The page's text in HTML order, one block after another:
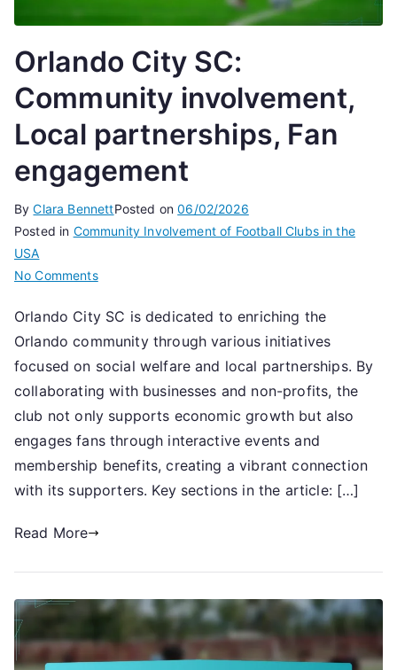
Orlando City SC:
Community involvement,
Local partnerships, Fan
engagement
ByClara BennettPosted on06/02/2026
Posted in Community Involvement of Football Clubs in the
USA
No Commentson
City
SC:
Community
involvement,
partnerships,
Fan
engagement
Orlando City SC is dedicated to enriching the
Orlando community through various initiatives
focused on social welfare and local partnerships. By
collaborating with businesses and non-profits, the
club not only supports economic growth but also
engages fans through interactive events and
membership benefits, creating a vibrant connection
with its supporters. Key sections in the article: […]
Read More